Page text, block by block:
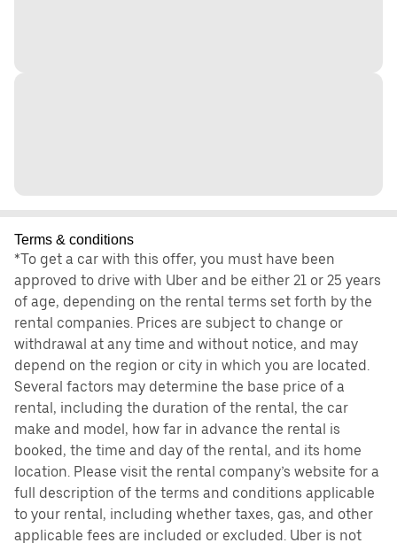
Terms & conditions
*To get a car with this offer, you must have been
approved to drive with Uber and be either 21 or 25 years
of age, depending on the rental terms set forth by the
rental companies. Prices are subject to change or
withdrawal at any time and without notice, and may
depend on the region or city in which you are located.
Several factors may determine the base price of a
rental, including the duration of the rental, the car
make and model, how far in advance the rental is
booked, the time and day of the rental, and its home
location. Please visit the rental company’s website for a
full description of the terms and conditions applicable
to your rental, including whether taxes, gas, and other
applicable fees are included or excluded. Uber is not